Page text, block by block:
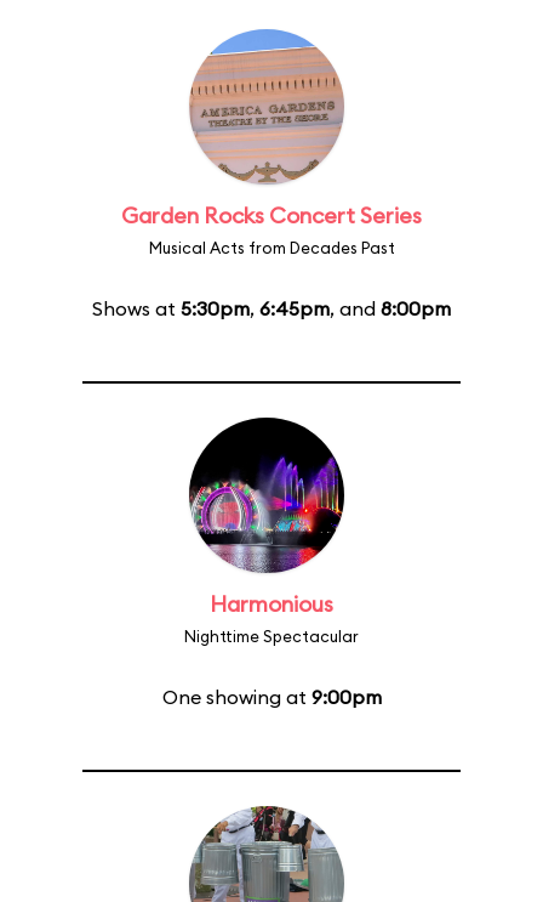
Garden Rocks Concert Series
Musical Acts from Decades Past
Shows at 5:30pm, 6:45pm, and 8:00pm
Harmonious
Nighttime Spectacular
One showing at 9:00pm